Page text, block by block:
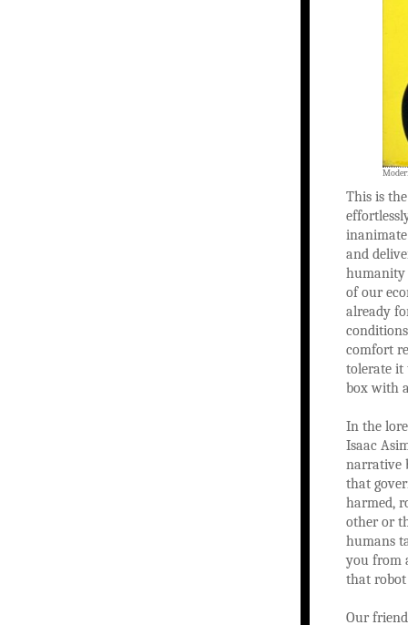
This is
and
humanity
of our
already
comfort
tolerate it
box with
In the
Isaac
narrative
that
harmed,
other or
humans
you from
that robot
Our